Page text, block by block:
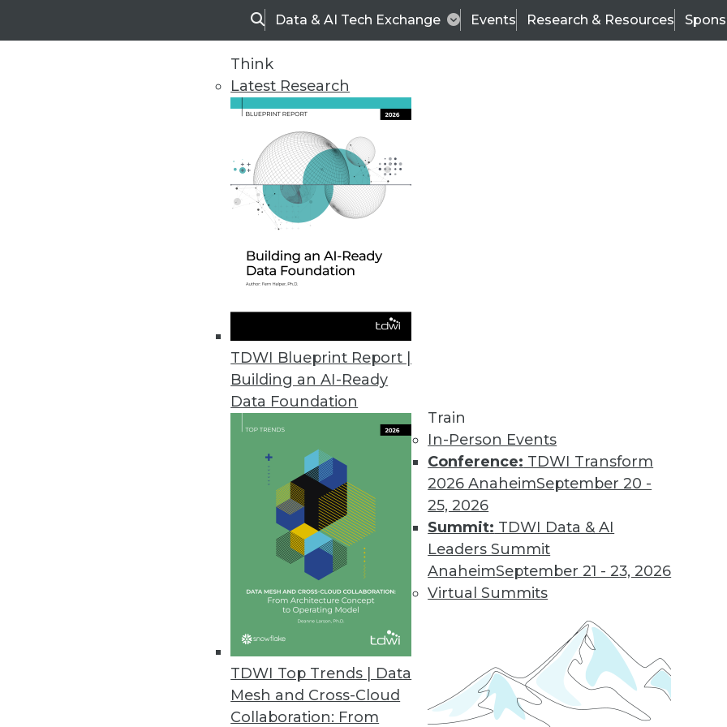
SearchData & AI Tech Exchange Events Research & Resources
Think
Latest Research
TDWI Blueprint Report |
Building an AI-Ready
Data Foundation
TDWI Top Trends | Data
Mesh and Cross-Cloud
Collaboration: From
Train
In-Person Events
Conference: TDWI Transform
2026 AnaheimSeptember 20 -
25, 2026
Summit: TDWI Data & AI
Leaders Summit
AnaheimSeptember 21 - 23, 2026
Virtual Summits
Q&A: Managing and Evaluating Your BI Tool Portfolio
Cindi Howson explains best practices for evaluating (and re-evaluating) your BI
By James E. Powell
Building the Business Case for Big Data
What do companies do when they need the power of analytics to be increased
architecture from enterprise data? They built business cases. Here are five
your own business case.
November 12, 2013
Why Organizations Must Get the Small Stuff Right